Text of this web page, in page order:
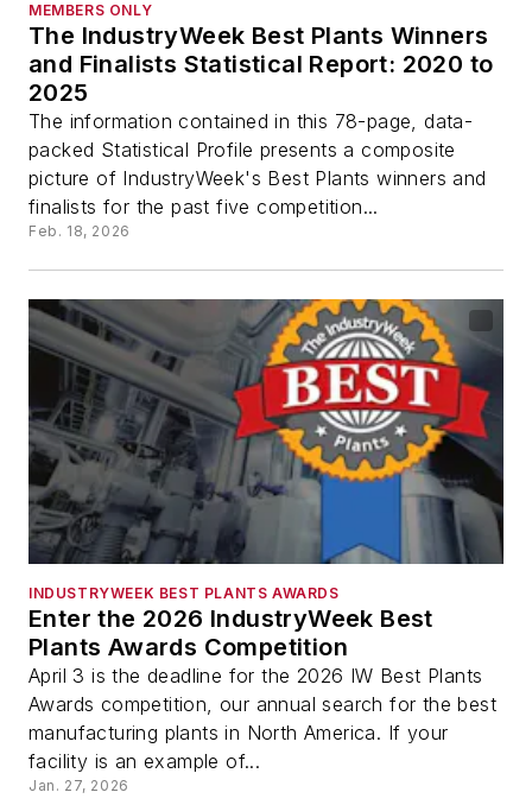
MEMBERS ONLY
The IndustryWeek Best Plants Winners
and Finalists Statistical Report: 2020 to
2025
The information contained in this 78-page, data-
packed Statistical Profile presents a composite
picture of IndustryWeek's Best Plants winners and
finalists for the past five competition...
Feb. 18, 2026
INDUSTRYWEEK BEST PLANTS AWARDS
Enter the 2026 IndustryWeek Best
Plants Awards Competition
April 3 is the deadline for the 2026 IW Best Plants
Awards competition, our annual search for the best
manufacturing plants in North America. If your
facility is an example of...
Jan. 27, 2026